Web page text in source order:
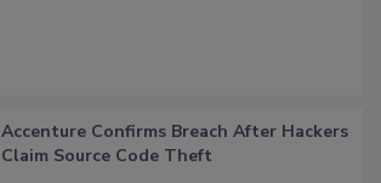
Accenture Confirms Breach After Hackers
Claim Source Code Theft